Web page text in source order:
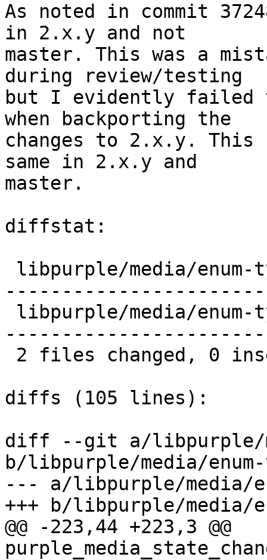
As noted in commit
in 2.x.y and not
master. This was a
during review/testing
but I evidently failed
when backporting the
changes to 2.x.y.
same in 2.x.y and
master.
diffstat:
diffs (105 lines):
diff --git a/libpurple/
b/libpurple/media/
--- a/libpurple/media/
+++ b/libpurple/media/
@@ -223,44 +223,3 @@